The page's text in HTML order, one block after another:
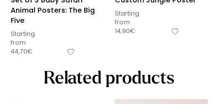
Animal Posters: The Big
Five
Starting
from
44,70€
Starting
from
14,90€
Related products